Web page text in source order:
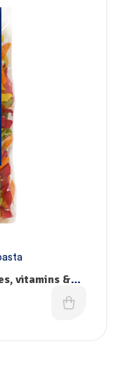
vitamins &